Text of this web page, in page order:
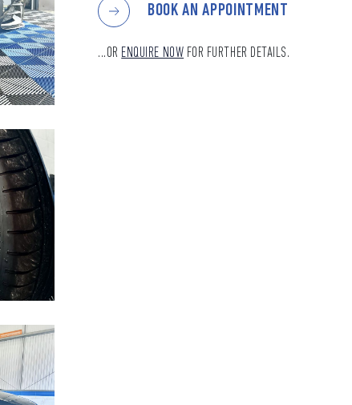
BOOK AN APPOINTMENT
...OR ENQUIRE NOW FOR FURTHER DETAILS.